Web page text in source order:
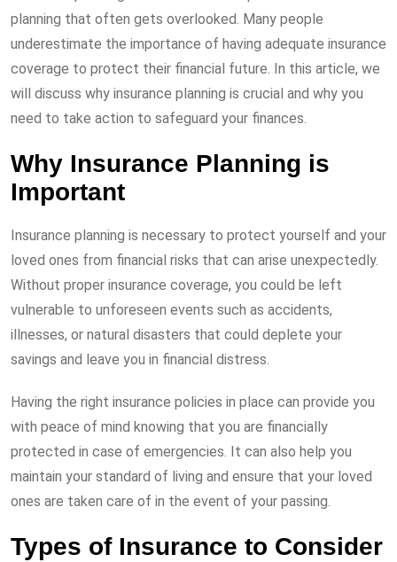
planning that often gets overlooked. Many people
underestimate the importance of having adequate insurance
coverage to protect their financial future. In this article, we
will discuss why insurance planning is crucial and why you
need to take action to safeguard your finances.
Why Insurance Planning is
Important
Insurance planning is necessary to protect yourself and your
loved ones from financial risks that can arise unexpectedly.
Without proper insurance coverage, you could be left
vulnerable to unforeseen events such as accidents,
illnesses, or natural disasters that could deplete your
savings and leave you in financial distress.
Having the right insurance policies in place can provide you
with peace of mind knowing that you are financially
protected in case of emergencies. It can also help you
maintain your standard of living and ensure that your loved
ones are taken care of in the event of your passing.
Types of Insurance to Consider